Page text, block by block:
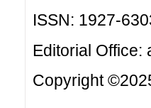
ISSN: 1927-
Editorial Office:
Copyright